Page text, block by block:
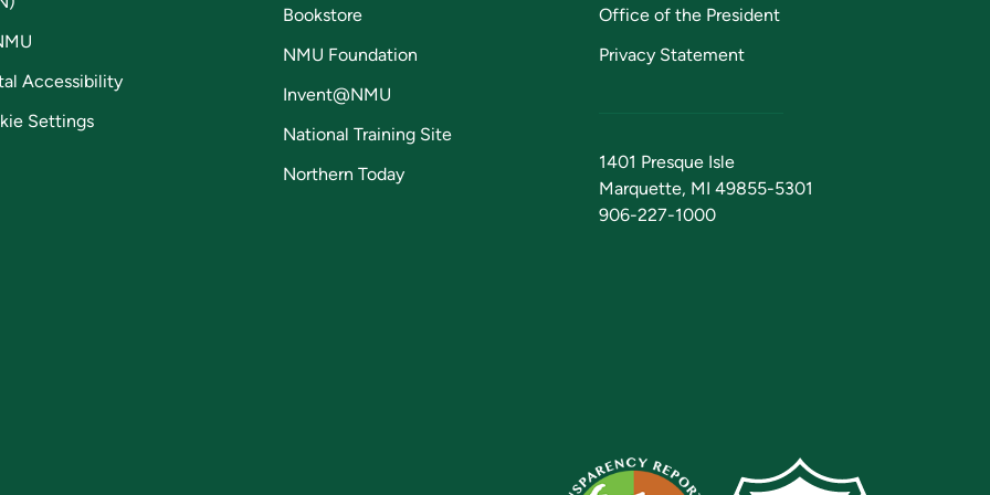
Accessibility
Settings
Bookstore
NMU Foundation
Invent@NMU
National Training Site
Northern Today
Office of the President
Privacy Statement
1401 Presque Isle
Marquette, MI 49855-5301
906-227-1000